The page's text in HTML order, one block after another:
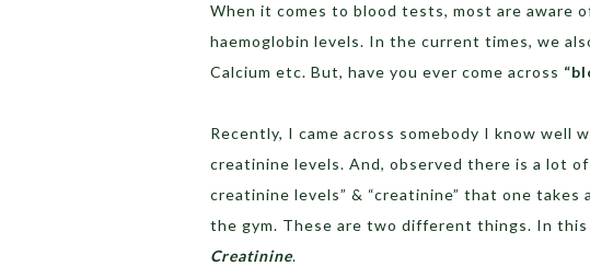
When it comes to blood tests, most are aware
haemoglobin levels. In the current times, we
Calcium etc. But, have you ever come across
Recently, I came across somebody I know well
creatinine levels. And, observed there is a lot
creatinine levels” & “creatinine” that one
the gym. These are two different things. In this
Creatinine.